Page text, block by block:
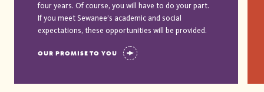
four years. Of course, you will have to do your part.
If you meet Sewanee’s academic and social
expectations, these opportunities will be provided.
OUR PROMISE TO YOU